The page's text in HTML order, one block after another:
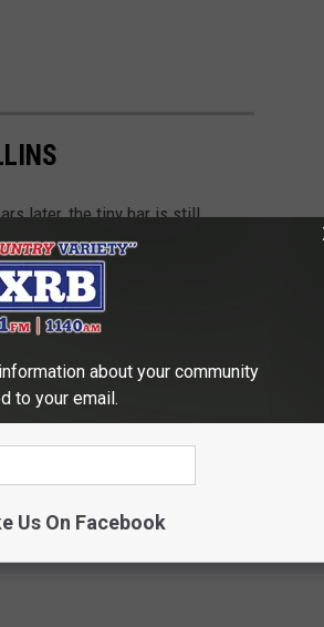
later, the tiny bar is still
about your community
to your email.
Us On Facebook